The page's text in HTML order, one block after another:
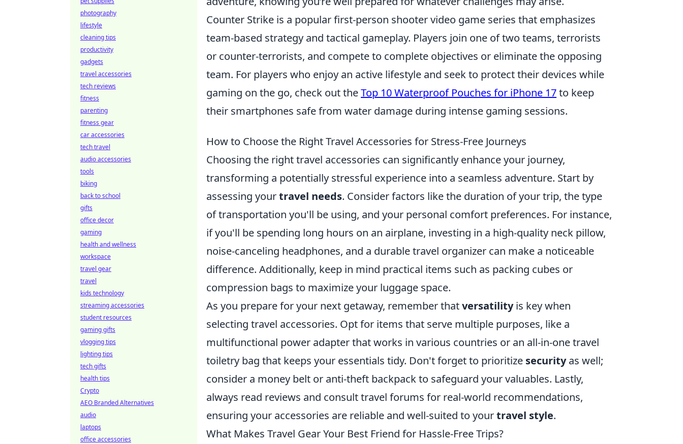
Counter Strike is a popular first-person shooter video game series that emphasizes
team-based strategy and tactical gameplay. Players join one of two teams, terrorists
or counter-terrorists, and compete to complete objectives or eliminate the opposing
team. For players who enjoy an active lifestyle and seek to protect their devices while
gaming on the go, check out theTop 10 Waterproof Pouches for iPhone 17to keep
their smartphones safe from water damage during intense gaming sessions.
How to Choose the Right Travel Accessories for Stress-Free Journeys
Choosing the right travel accessories can significantly enhance your journey,
transforming a potentially stressful experience into a seamless adventure. Start by
assessing yourtravel needs. Consider factors like the duration of your trip, the type
of transportation you'll be using, and your personal comfort preferences. For instance,
if you'll be spending long hours on an airplane, investing in a high-quality neck pillow,
noise-canceling headphones, and a durable travel organizer can make a noticeable
difference. Additionally, keep in mind practical items such as packing cubes or
compression bags to maximize your luggage space.
As you prepare for your next getaway, remember thatversatilityis key when
selecting travel accessories. Opt for items that serve multiple purposes, like a
multifunctional power adapter that works in various countries or an all-in-one travel
toiletry bag that keeps your essentials tidy. Don't forget to prioritize securityas well;
consider a money belt or anti-theft backpack to safeguard your valuables. Lastly,
always read reviews and consult travel forums for real-world recommendations,
ensuring your accessories are reliable and well-suited to yourtravel style.
What Makes Travel Gear Your Best Friend for Hassle-Free Trips?
photography
lifestyle
cleaning tips
productivity
gadgets
travel accessories
tech reviews
fitness
parenting
fitness gear
car accessories
tech travel
audio accessories
tools
biking
back to school
gifts
office decor
gaming
health and wellness
workspace
travel gear
travel
kids technology
streaming accessories
student resources
gaming gifts
vlogging tips
lighting tips
tech gifts
health tips
Crypto
AEO Branded Alternatives
audio
laptops
office accessories